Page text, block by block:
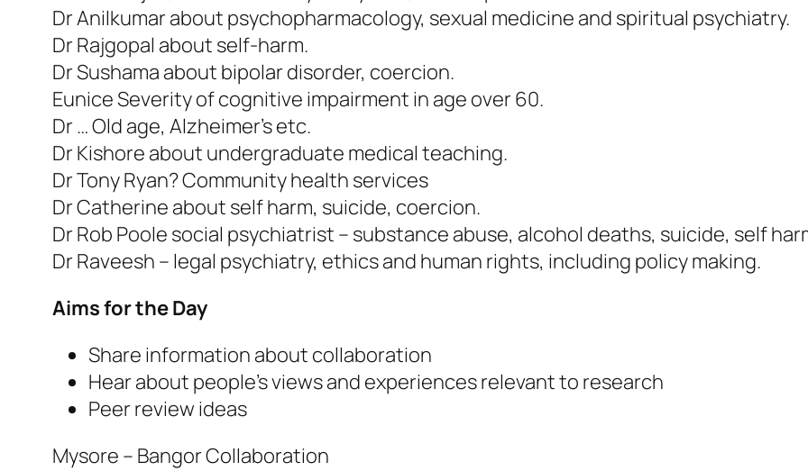
Dr Anilkumar about psychopharmacology, sexual medicine and spiritual psychiatry.
Dr Rajgopal about self-harm.
Dr Sushama about bipolar disorder, coercion.
Eunice Severity of cognitive impairment in age over 60.
Dr … Old age, Alzheimer’s etc.
Dr Kishore about undergraduate medical teaching.
Dr Tony Ryan? Community health services
Dr Catherine about self harm, suicide, coercion.
Dr Rob Poole social psychiatrist – substance abuse, alcohol deaths, suicide, self
Dr Raveesh – legal psychiatry, ethics and human rights, including policy making.
Aims for the Day
Share information about collaboration
Hear about people’s views and experiences relevant to research
Peer review ideas
Mysore – Bangor Collaboration